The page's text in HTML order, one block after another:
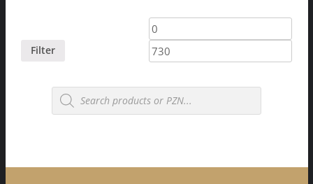
Min
price
Filter
Products
search